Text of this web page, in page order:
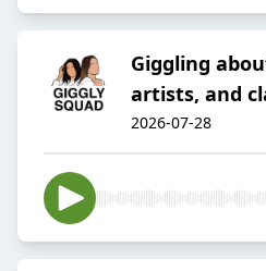
Giggling
artists, and
2026-07-28